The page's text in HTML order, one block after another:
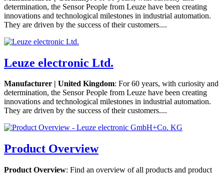
determination, the Sensor People from Leuze have been creating
innovations and technological milestones in industrial automation.
They are driven by the success of their customers....
Leuze electronic Ltd.
Manufacturer | United Kingdom: For 60 years, with curiosity and
determination, the Sensor People from Leuze have been creating
innovations and technological milestones in industrial automation.
They are driven by the success of their customers....
Product Overview
Product Overview: Find an overview of all products and product